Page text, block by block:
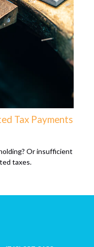
Tax Payments
Or insufficient
taxes.